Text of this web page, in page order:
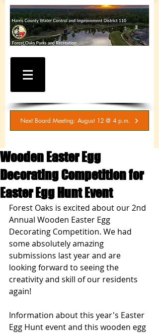
Next Board Meeting: August 12 @ 4 p.m.
Wooden Easter Egg
Decorating Competition for
Easter Egg Hunt Event
Forest Oaks is excited about our 2nd
Annual Wooden Easter Egg
Decorating Competition. We had
some absolutely amazing
submissions last year and are
looking forward to seeing the
creativity and skill of our residents
again!
Information about this year's Easter
Egg Hunt event and this wooden egg